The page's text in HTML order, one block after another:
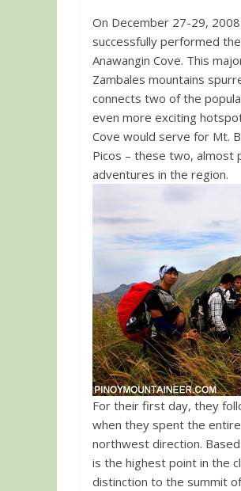
On December 27-29,
successfully performed
Anawangin Cove. This
Zambales mountains
connects two of the
even more exciting
Cove would serve for Mt.
Picos – these two, almost
adventures in the region.
For their first day, they
when they spent the entire
northwest direction. Based on topographic maps, the San Beda trail is 8-9 kms. Although the Balingkilat summit
is the highest point in the
distinction to the summit